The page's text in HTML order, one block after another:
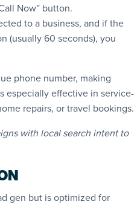
Now” button.
to a business, and if the
(usually 60 seconds), you
phone number, making
especially effective in service-
repairs, or travel bookings.
with local search intent to
gen but is optimized for